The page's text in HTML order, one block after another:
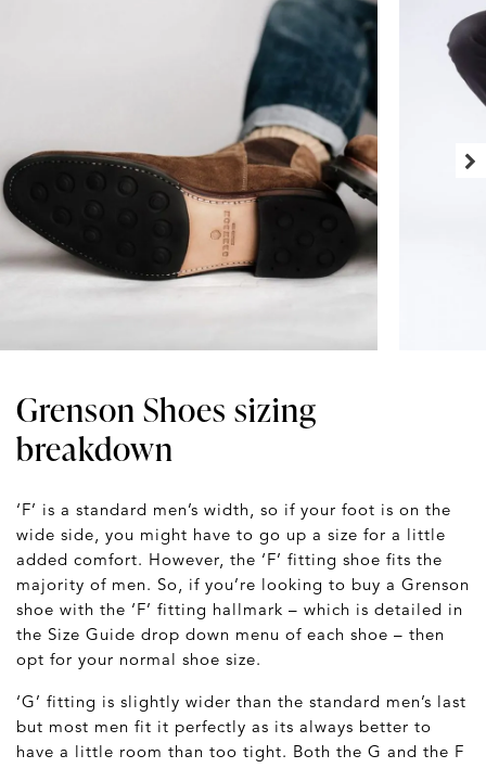
Grenson Shoes sizing
breakdown
‘F’ is a standard men’s width, so if your foot is on the
wide side, you might have to go up a size for a little
added comfort. However, the ‘F’ fitting shoe fits the
majority of men. So, if you’re looking to buy a Grenson
shoe with the ‘F’ fitting hallmark – which is detailed in
the Size Guide drop down menu of each shoe – then
opt for your normal shoe size.
‘G’ fitting is slightly wider than the standard men’s last
but most men fit it perfectly as its always better to
have a little room than too tight. Both the G and the F